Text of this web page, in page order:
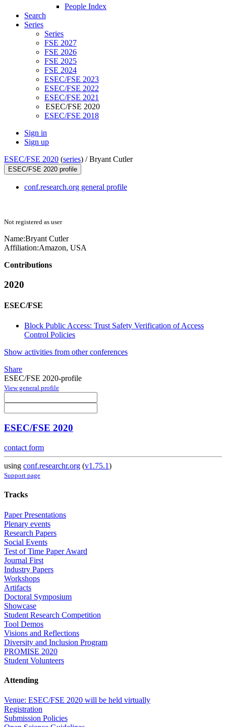
People Index
Search
Series
Series
FSE 2027
FSE 2026
FSE 2025
FSE 2024
ESEC/FSE 2023
ESEC/FSE 2022
ESEC/FSE 2021
ESEC/FSE 2020
ESEC/FSE 2018
Sign in
Sign up
ESEC/FSE 2020 (series) /Bryant Cutler
ESEC/FSE 2020 profile
conf.research.org general profile
Not registered as user
Name:Bryant Cutler
Affiliation:Amazon, USA
Contributions
2020
ESEC/FSE
Block Public Access: Trust Safety Verification of Access
Control Policies
Show activities from other conferences
Share
ESEC/FSE 2020-profile
View general profile
ESEC/FSE 2020
contact form
using conf.researchr.org (v1.75.1)
Support page
Tracks
Paper Presentations
Plenary events
Research Papers
Social Events
Test of Time Paper Award
Journal First
Industry Papers
Workshops
Artifacts
Doctoral Symposium
Showcase
Student Research Competition
Tool Demos
Visions and Reflections
Diversity and Inclusion Program
PROMISE 2020
Student Volunteers
Attending
Venue: ESEC/FSE 2020 will be held virtually
Registration
Submission Policies